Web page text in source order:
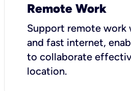
Remote Work
Support remote work
and fast internet,
to collaborate
location.